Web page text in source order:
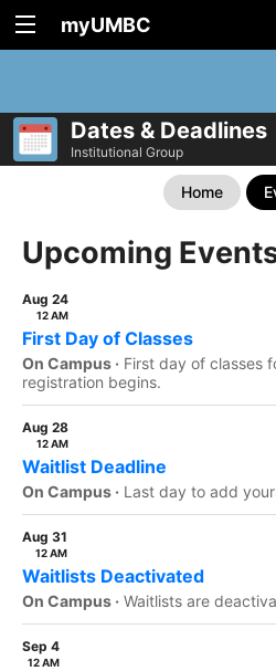
myUMBC
Dates & Deadlines
Institutional Group
Home
Upcoming
Aug 24
12 AM
First Day of Classes
On Campus · First day of classes
registration begins.
Aug 28
12 AM
Waitlist Deadline
On Campus · Last day to add
Aug 31
12 AM
Waitlists Deactivated
On Campus · Waitlists are
Sep 4
12 AM